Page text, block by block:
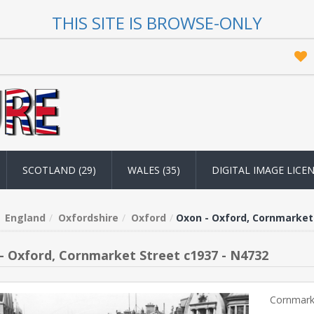
THIS SITE IS BROWSE-ONLY
SCOTLAND (29) WALES (35) DIGITAL IMAGE
England Oxfordshire Oxford Oxon - Oxford,
Oxford, Cornmarket Street c1937 - N4732